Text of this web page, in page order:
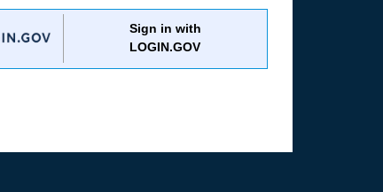
Sign in with
LOGIN.GOV